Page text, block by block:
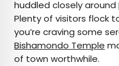
huddled closely around
Plenty of visitors flock
you’re craving some
Bishamondo Temple
of town worthwhile.